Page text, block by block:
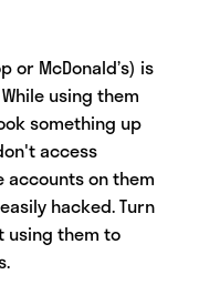
or McDonald’s) is
using them
something up
access
on them
hacked. Turn
using them to